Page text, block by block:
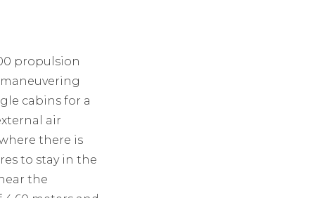
propulsion
cabins for a
air
there is
to stay in the
the